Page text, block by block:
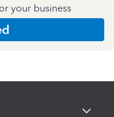
your business